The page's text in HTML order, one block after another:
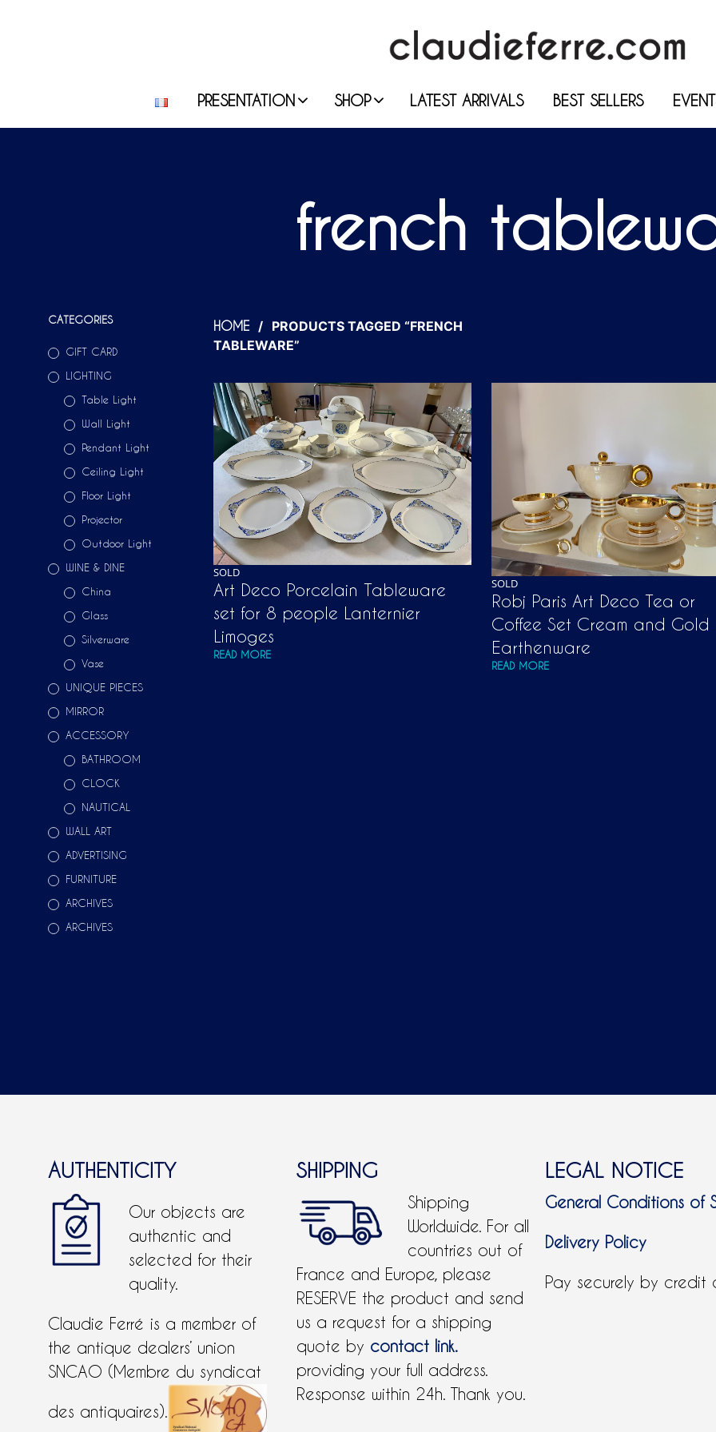
PRESENTATION SHOP LATEST ARRIVALS BEST SELLERS
french
CATEGORIES
GIFT CARD
LIGHTING
Table Light
Wall Light
Pendant Light
Ceiling Light
Floor Light
Projector
Outdoor Light
WINE & DINE
China
Glass
Silverware
Vase
UNIQUE PIECES
MIRROR
ACCESSORY
BATHROOM
CLOCK
NAUTICAL
WALL ART
ADVERTISING
FURNITURE
ARCHIVES
ARCHIVES
HOME / PRODUCTS TAGGED “FRENCH
TABLEWARE”
SOLD
Art Deco Porcelain Tableware
set for 8 people Lanternier
Limoges
READ MORE
SOLD
Robj Paris Art Deco Tea or
Coffee Set Cream and Gold
Earthenware
READ MORE
AUTHENTICITY
Our objects are
authentic and
selected for their
quality.
Claudie Ferré is a member of
the antique dealers’ union
SNCAO (Membre du syndicat
des antiquaires).
SHIPPING
Shipping
Worldwide. For all
countries out of
France and Europe, please
RESERVE the product and send
us a request for a shipping
quote by contact link.
providing your full address.
Response within 24h. Thank you.
LEGAL NOTICE
General Conditions of
Delivery Policy
Pay securely by credit